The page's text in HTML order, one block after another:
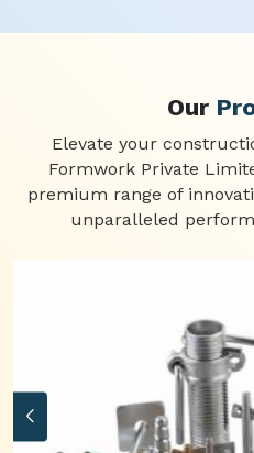
Our
Elevate your
Formwork Private
premium range of
unparalleled